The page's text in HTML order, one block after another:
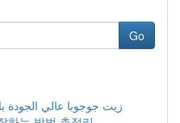
Go
زيت جوجوبا عالي الجودة